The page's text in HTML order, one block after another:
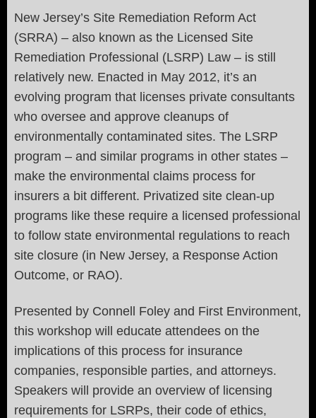
New Jersey’s Site Remediation Reform Act
(SRRA) – also known as the Licensed Site
Remediation Professional (LSRP) Law – is still
relatively new. Enacted in May 2012, it’s an
evolving program that licenses private consultants
who oversee and approve cleanups of
environmentally contaminated sites. The LSRP
program – and similar programs in other states –
make the environmental claims process for
insurers a bit different. Privatized site clean-up
programs like these require a licensed professional
to follow state environmental regulations to reach
site closure (in New Jersey, a Response Action
Outcome, or RAO).
Presented by Connell Foley and First Environment,
this workshop will educate attendees on the
implications of this process for insurance
companies, responsible parties, and attorneys.
Speakers will provide an overview of licensing
requirements for LSRPs, their code of ethics,